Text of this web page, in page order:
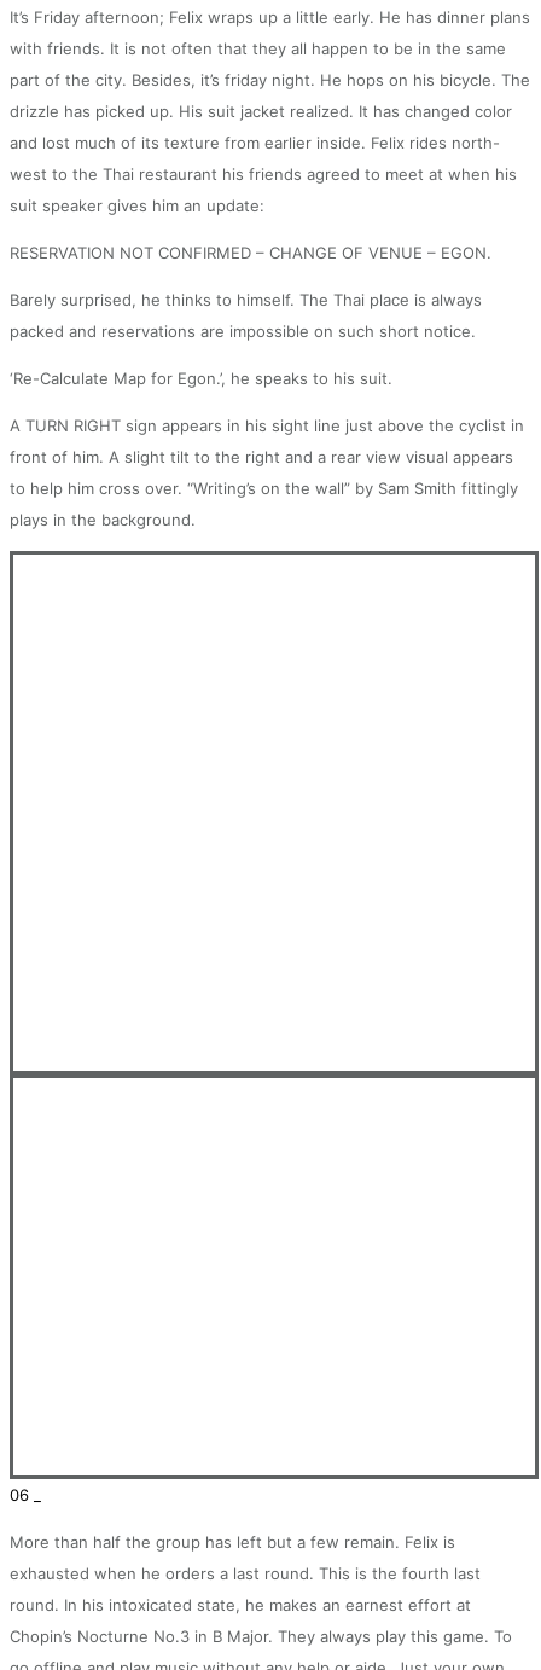
It’s Friday afternoon; Felix wraps up a little early. He has dinner plans
with friends. It is not often that they all happen to be in the same
part of the city. Besides, it’s friday night. He hops on his bicycle. The
drizzle has picked up. His suit jacket realized. It has changed color
and lost much of its texture from earlier inside. Felix rides north-
west to the Thai restaurant his friends agreed to meet at when his
suit speaker gives him an update:
RESERVATION NOT CONFIRMED – CHANGE OF VENUE – EGON.
Barely surprised, he thinks to himself. The Thai place is always
packed and reservations are impossible on such short notice.
‘Re-Calculate Map for Egon.’, he speaks to his suit.
A TURN RIGHT sign appears in his sight line just above the cyclist in
front of him. A slight tilt to the right and a rear view visual appears
to help him cross over. “Writing’s on the wall” by Sam Smith fittingly
plays in the background.
06 _
More than half the group has left but a few remain. Felix is
exhausted when he orders a last round. This is the fourth last
round. In his intoxicated state, he makes an earnest effort at
Chopin’s Nocturne No.3 in B Major. They always play this game. To